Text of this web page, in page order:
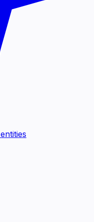
entities